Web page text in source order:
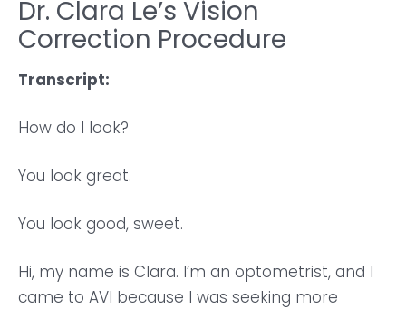
Dr. Clara Le’s Vision
Correction Procedure
Transcript:
How do I look?
You look great.
You look good, sweet.
Hi, my name is Clara. I’m an optometrist, and I
came to AVI because I was seeking more